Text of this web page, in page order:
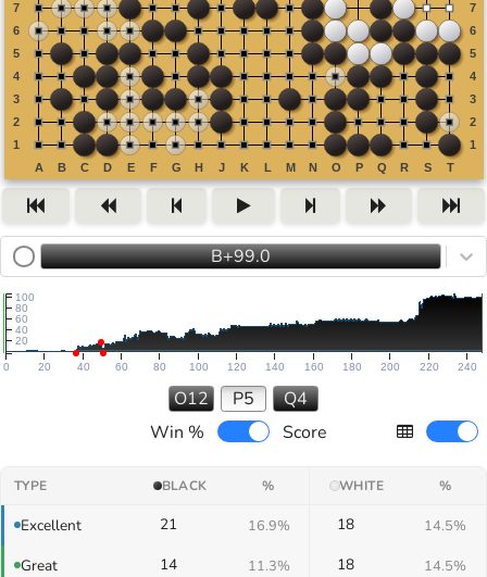
B+99.0
0 20 40 60 80 100 120 140 160 180 200 220 240
20
40
60
80
100
O12 P5
Q4
Win %
Score
TYPE BLACK % WHITE %
Excellent 21 16.9% 18 14.5%
Great 14 11.3% 18 14.5%